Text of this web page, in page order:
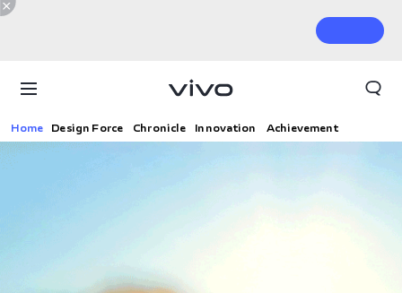
Home Design Force Chronicle Innovation Achievement